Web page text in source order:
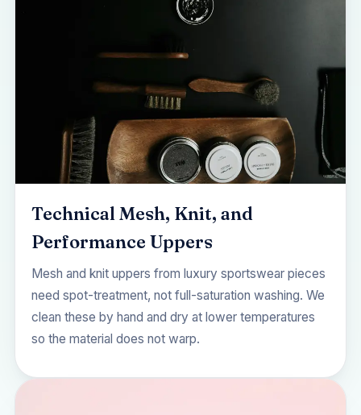
Technical Mesh, Knit, and
Performance Uppers
Mesh and knit uppers from luxury sportswear pieces
need spot-treatment, not full-saturation washing. We
clean these by hand and dry at lower temperatures
so the material does not warp.